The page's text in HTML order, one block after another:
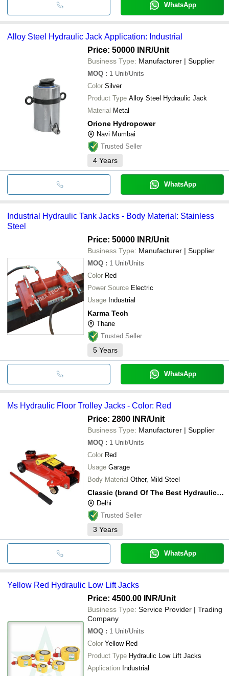
WhatsApp
Alloy Steel Hydraulic Jack Application: Industrial
Price: 50000 INR/Unit
Business Type: Manufacturer | Supplier
MOQ : 1 Unit/Units
Color Silver
Product Type Alloy Steel Hydraulic Jack
Material Metal
Orione Hydropower
Navi Mumbai
Trusted Seller
4 Years
WhatsApp
Industrial Hydraulic Tank Jacks - Body Material: Stainless
Steel
Price: 50000 INR/Unit
Business Type: Manufacturer | Supplier
MOQ : 1 Unit/Units
Color Red
Power Source Electric
Usage Industrial
Karma Tech
Thane
Trusted Seller
5 Years
WhatsApp
Ms Hydraulic Floor Trolley Jacks - Color: Red
Price: 2800 INR/Unit
Business Type: Manufacturer | Supplier
MOQ : 1 Unit/Units
Color Red
Usage Garage
Body Material Other, Mild Steel
Classic (brand Of The Best Hydraulic Equipments)
Delhi
Trusted Seller
3 Years
WhatsApp
Yellow Red Hydraulic Low Lift Jacks
Price: 4500.00 INR/Unit
Business Type: Service Provider | Trading
Company
MOQ : 1 Unit/Units
Color Yellow Red
Product Type Hydraulic Low Lift Jacks
Application Industrial